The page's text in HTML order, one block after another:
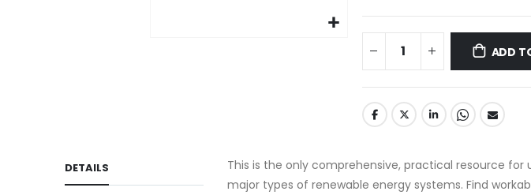
images
gallery
ADD
DETAILS
This is the only comprehensive, practical resource for
major types of renewable energy systems. Find